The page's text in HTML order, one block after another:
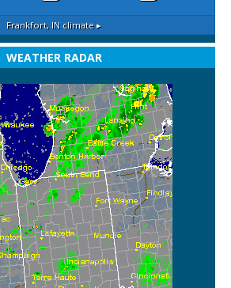
Frankfort, IN climate ▸
WEATHER RADAR